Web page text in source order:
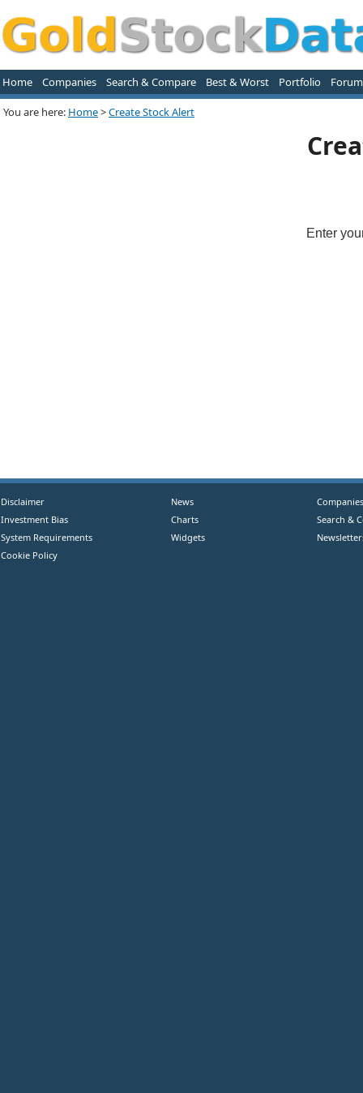
Home Companies Search & Compare Best & Worst Portfolio Forum
You are here: Home>Create Stock Alert
Enter
Disclaimer
Investment Bias
System Requirements
Cookie Policy
News
Charts
Widgets
Companies
Search &